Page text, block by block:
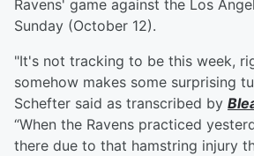
Ravens' game against the Los
Sunday (October 12).
"It's not tracking to be this week,
somehow makes some surprising
Schefter said as transcribed by
“When the Ravens practiced
there due to that hamstring injury